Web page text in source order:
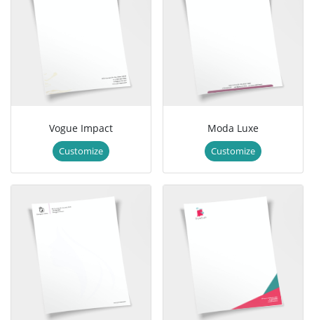
Vogue Impact
Customize
Moda Luxe
Customize